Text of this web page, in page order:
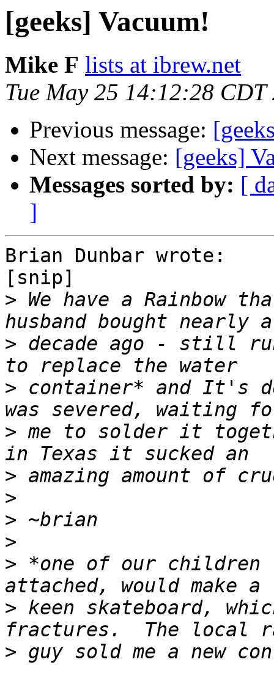
[geeks] Vacuum!
Mike F lists at ibrew.net
Tue May 25 14:12:28 CDT
Previous message:
Next message: [geeks]
Messages sorted by: [
]
Brian Dunbar wrote:
[snip]
> We have a Rainbow
> decade ago - still
> container* and It's
> me to solder it
>
>
>
>
> *one of our children
> keen skateboard,
>